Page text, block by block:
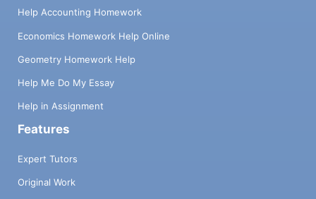
Help Accounting Homework
Economics Homework Help Online
Geometry Homework Help
Help Me Do My Essay
Help in Assignment
Features
Expert Tutors
Original Work